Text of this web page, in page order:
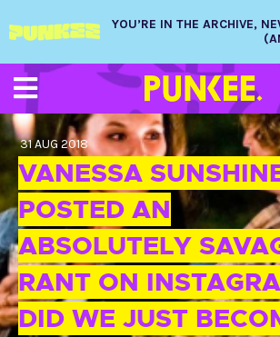
YOU’RE IN THE ARCHIVE,
31 AUG 2018
VANESSA
POSTED AN
ABSOLUTELY
RANT ON
DID WE JUST